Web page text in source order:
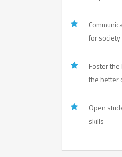
for society
Foster
the better
Open
skills